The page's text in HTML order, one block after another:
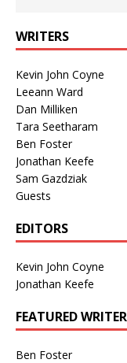
WRITERS
Kevin John Coyne
Leeann Ward
Dan Milliken
Tara Seetharam
Ben Foster
Jonathan Keefe
Sam Gazdziak
Guests
EDITORS
Kevin John Coyne
Jonathan Keefe
FEATURED
Ben Foster